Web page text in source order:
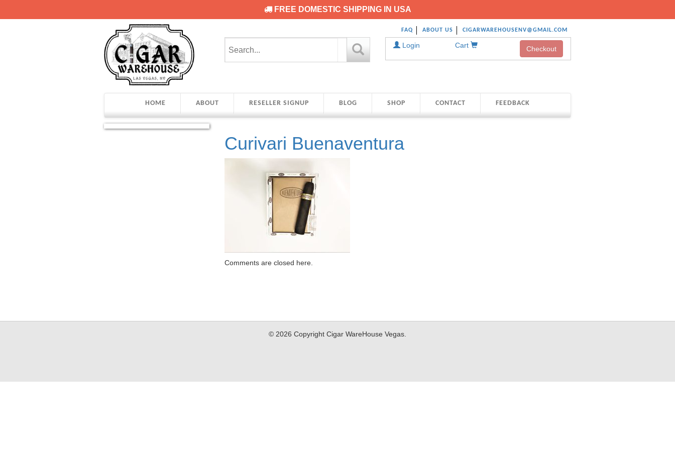
FREE DOMESTIC SHIPPING IN USA
FAQ ABOUT US CIGARWAREHOUSENV@GMAIL.COM
Login Cart Checkout
HOME ABOUT RESELLER SIGNUP BLOG SHOP CONTACT FEEDBACK
Curivari Buenaventura
Comments are closed here.
© 2026 Copyright Cigar WareHouse Vegas.